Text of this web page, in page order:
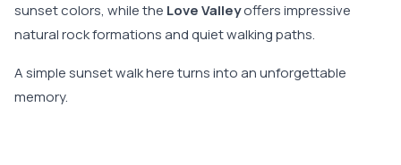
sunset colors, while the Love Valleyoffers impressive
natural rock formations and quiet walking paths.
A simple sunset walk here turns into an unforgettable
memory.